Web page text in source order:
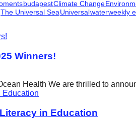
budapestClimate Change
The Universal SeaUniversalwaterweekly
Winners!
Health We are thrilled to
in Education